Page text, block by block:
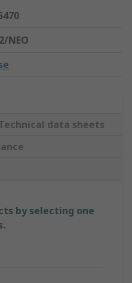
NEO
data sheets
by selecting one